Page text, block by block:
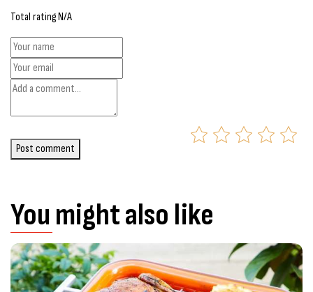
Total rating N/A
Post comment
You might also like